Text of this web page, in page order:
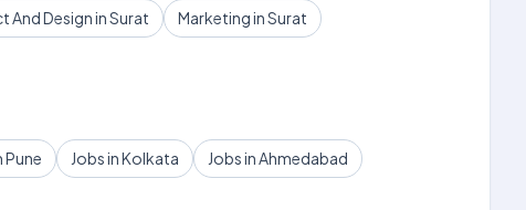
And Design in Surat
Marketing in Surat
Pune Jobs in Kolkata Jobs in Ahmedabad